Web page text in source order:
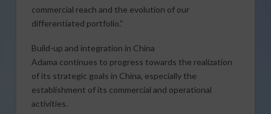
commercial reach and the evolution of our
differentiated portfolio.”
Build-up and integration in China
Adama continues to progress towards the realization
of its strategic goals in China, especially the
establishment of its commercial and operational
activities.